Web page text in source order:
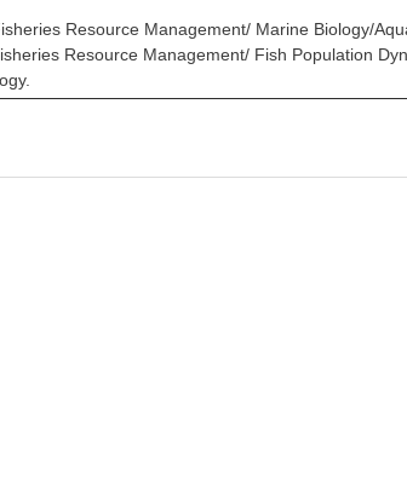
Resource Management/ Marine Biology/
Resource Management/ Fish Population